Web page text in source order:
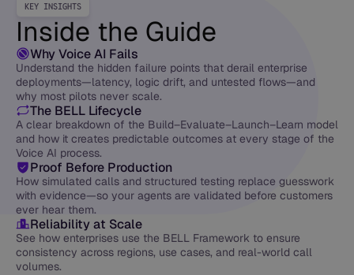
KEY INSIGHTS
Inside the Guide
Why Voice AI Fails
Understand the hidden failure points that derail enterprise
deployments—latency, logic drift, and untested flows—and
why most pilots never scale.
The BELL Lifecycle
A clear breakdown of the Build–Evaluate–Launch–Learn model
and how it creates predictable outcomes at every stage of the
Voice AI process.
Proof Before Production
How simulated calls and structured testing replace guesswork
with evidence—so your agents are validated before customers
ever hear them.
Reliability at Scale
See how enterprises use the BELL Framework to ensure
consistency across regions, use cases, and real-world call
volumes.